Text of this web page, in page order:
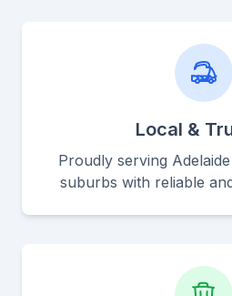
Local &
Proudly serving
suburbs with reliable